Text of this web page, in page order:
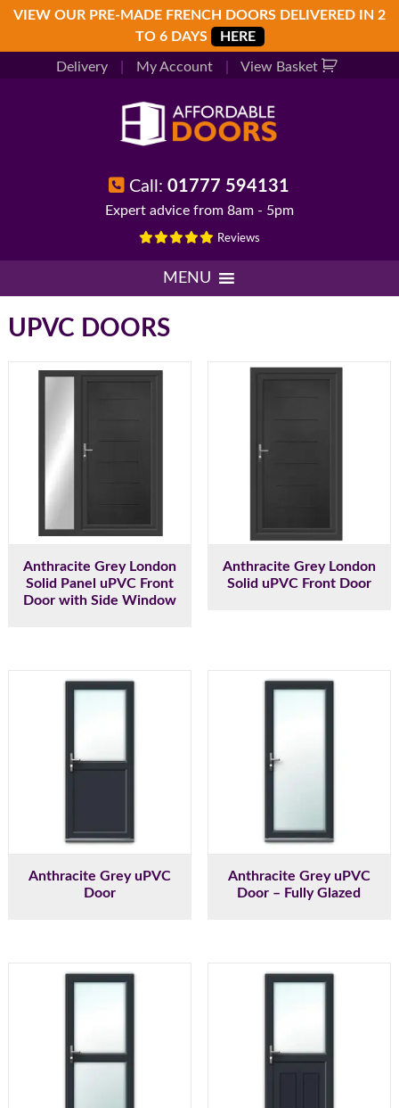
Skip
primary
navigation
Skip
main
Skip
footer
VIEW OUR PRE-MADE FRENCH DOORS DELIVERED IN 2
TO 6 DAYS
HERE
Delivery My Account View Basket
Call:01777 594131
Expert advice from 8am - 5pm
Reviews
MENU
UPVC DOORS
Anthracite Grey London
Solid Panel uPVC Front
Door with Side Window
Anthracite Grey London
Solid uPVC Front Door
Anthracite Grey uPVC
Door
Anthracite Grey uPVC
Door – Fully Glazed